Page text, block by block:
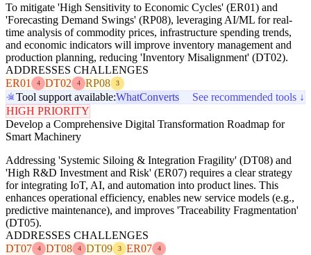
To mitigate 'High Sensitivity to Economic Cycles' (ER01) and
'Forecasting Demand Swings' (RP08), leveraging AI/ML for real-
time analysis of commodity prices, infrastructure spending trends,
and economic indicators will improve inventory management and
production planning, reducing 'Inventory Misalignment' (DT02).
ADDRESSES CHALLENGES
ER01
4 DT02 4 RP08 3
Tool support available:WhatConverts
See recommended tools ↓
HIGH PRIORITY
Develop a Comprehensive Digital Transformation Roadmap for
Smart Machinery
Addressing 'Systemic Siloing & Integration Fragility' (DT08) and
'High R&D Investment and Risk' (ER07) requires a clear strategy
for integrating IoT, AI, and automation into product lines. This
enhances operational efficiency, enables new service models (e.g.,
predictive maintenance), and improves 'Traceability Fragmentation'
(DT05).
ADDRESSES CHALLENGES
DT07
4 DT08 4 DT09 3 ER07 4